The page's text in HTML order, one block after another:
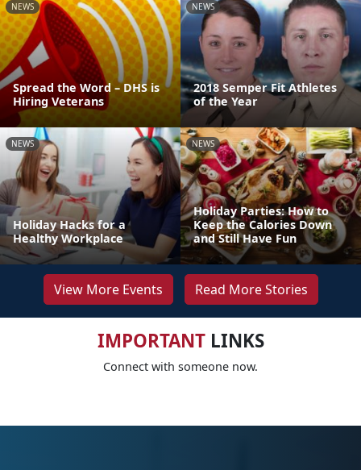
NEWS
Spread the Word – DHS is
Hiring Veterans
NEWS
2018 Semper Fit Athletes
of the Year
NEWS
Holiday Hacks for a
Healthy Workplace
NEWS
Holiday Parties: How to
Keep the Calories Down
and Still Have Fun
View More Events Read More Stories
IMPORTANTLINKS
Connect with someone now.